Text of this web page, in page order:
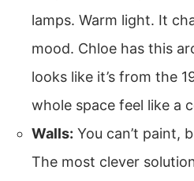
lamps. Warm light. It
mood. Chloe has this
looks like it’s from the
whole space feel like a
Walls: You can’t paint,
The most clever